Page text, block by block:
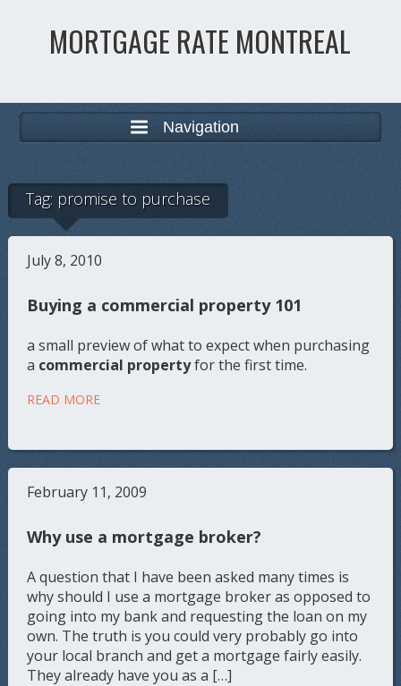
MORTGAGE RATE MONTREAL
Navigation
Tag: promise to purchase
July 8, 2010
Buying a commercial property 101
a small preview of what to expect when purchasing
a commercial propertyfor the first time.
READ MORE
February 11, 2009
Why use a mortgage broker?
A question that I have been asked many times is
why should I use a mortgage broker as opposed to
going into my bank and requesting the loan on my
own. The truth is you could very probably go into
your local branch and get a mortgage fairly easily.
They already have you as a […]